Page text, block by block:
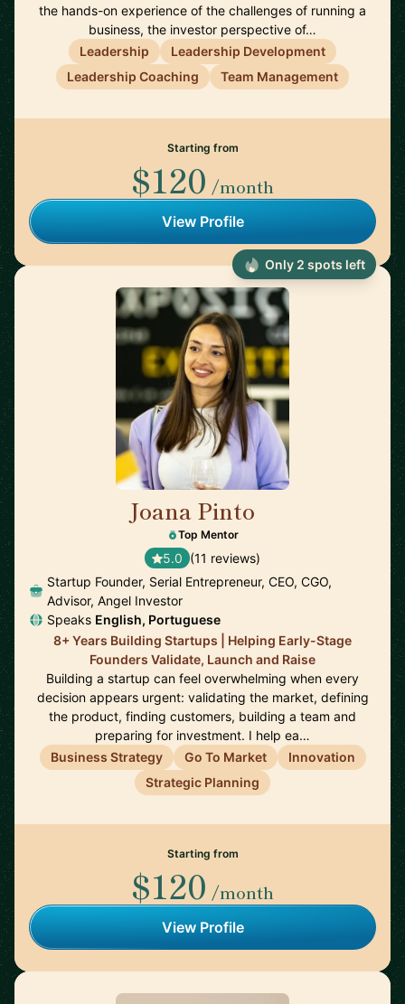
the hands-on experience of the challenges of running a
business, the investor perspective of…
Leadership
Leadership Development
Leadership Coaching
Team Management
Starting from
$120 /month
View Profile
Joana Pinto
Top Mentor
5.0 (11 reviews)
Startup Founder, Serial Entrepreneur, CEO, CGO,
Advisor, Angel Investor
Speaks English, Portuguese
8+ Years Building Startups | Helping Early-Stage
Founders Validate, Launch and Raise
Building a startup can feel overwhelming when every
decision appears urgent: validating the market, defining
the product, finding customers, building a team and
preparing for investment. I help ea…
Business Strategy
Go To Market
Innovation
Strategic Planning
Starting from
$120 /month
View Profile
Only 2 spots left